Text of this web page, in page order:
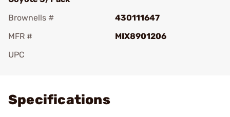
Brownells #
430111647
MFR #
MIX8901206
UPC
Specifications